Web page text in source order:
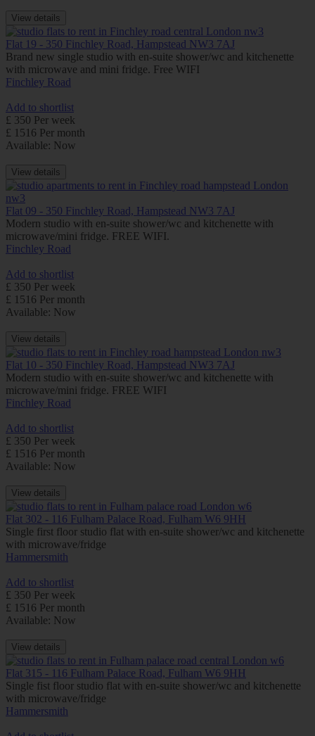
View details
Flat 19 - 350 Finchley Road, Hampstead NW3 7AJ
Brand new single studio with en-suite shower/wc and kitchenette
with microwave and mini fridge. Free WIFI
Finchley Road
Add to shortlist
£ 350 Per week
£ 1516 Per month
Available: Now
View details
Flat 09 - 350 Finchley Road, Hampstead NW3 7AJ
Modern studio with en-suite shower/wc and kitchenette with
microwave/mini fridge. FREE WIFI.
Finchley Road
Add to shortlist
£ 350 Per week
£ 1516 Per month
Available: Now
View details
Flat 10 - 350 Finchley Road, Hampstead NW3 7AJ
Modern studio with en-suite shower/wc and kitchenette with
microwave/mini fridge. FREE WIFI
Finchley Road
Add to shortlist
£ 350 Per week
£ 1516 Per month
Available: Now
View details
Flat 302 - 116 Fulham Palace Road, Fulham W6 9HH
Single first floor studio flat with en-suite shower/wc and kitchenette
with microwave/fridge
Hammersmith
Add to shortlist
£ 350 Per week
£ 1516 Per month
Available: Now
View details
Flat 315 - 116 Fulham Palace Road, Fulham W6 9HH
Single fist floor studio flat with en-suite shower/wc and kitchenette
with microwave/fridge
Hammersmith